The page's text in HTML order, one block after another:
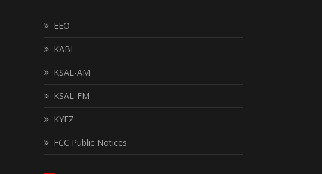
EEO
KABI
KSAL-AM
KSAL-FM
KYEZ
FCC Public Notices